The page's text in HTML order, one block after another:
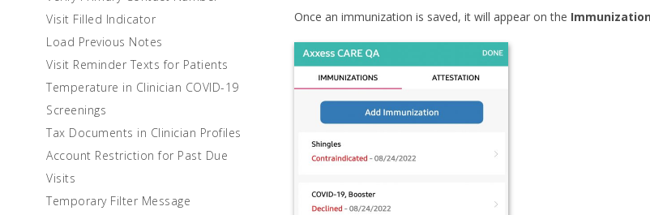
Visit Filled Indicator
Load Previous Notes
Visit Reminder Texts for Patients
Temperature in Clinician COVID-19
Screenings
Tax Documents in Clinician Profiles
Account Restriction for Past Due
Visits
Temporary Filter Message
Once an immunization is saved, it will appear on the